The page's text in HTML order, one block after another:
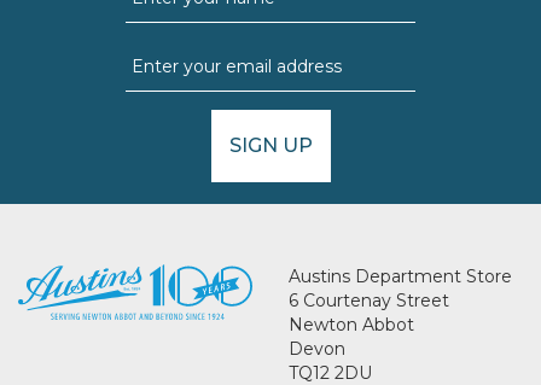
SIGN UP
Austins Department Store
6 Courtenay Street
Newton Abbot
Devon
TQ12 2DU